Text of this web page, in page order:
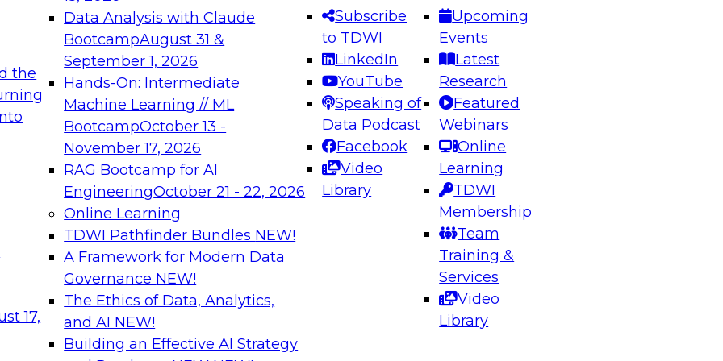
the
17,
Data Analysis with Claude
BootcampAugust 31 &
September 1, 2026
Hands-On: Intermediate
Machine Learning // ML
BootcampOctober 13 -
November 17, 2026
RAG Bootcamp for AI
EngineeringOctober 21 - 22, 2026
Online Learning
TDWI Pathfinder Bundles NEW!
A Framework for Modern Data
Governance NEW!
The Ethics of Data, Analytics,
and AI NEW!
Building an Effective AI Strategy
Subscribe
to TDWI
LinkedIn
YouTube
Speaking of
Data Podcast
Facebook
Video
Library
Upcoming
Events
Latest
Research
Featured
Webinars
Online
Learning
TDWI
Membership
Team
Training &
Services
Video
Library
needed to ensure
best practices.
From
can advance
and agentic
Expert Panel: Engineering the Future: Architecting Scalable Data
Platforms for AI and Analytics
Join this Expert Panel to learn how to take advantage of
innovations in modern data architecture.
December 7, 2026
on Data Management,